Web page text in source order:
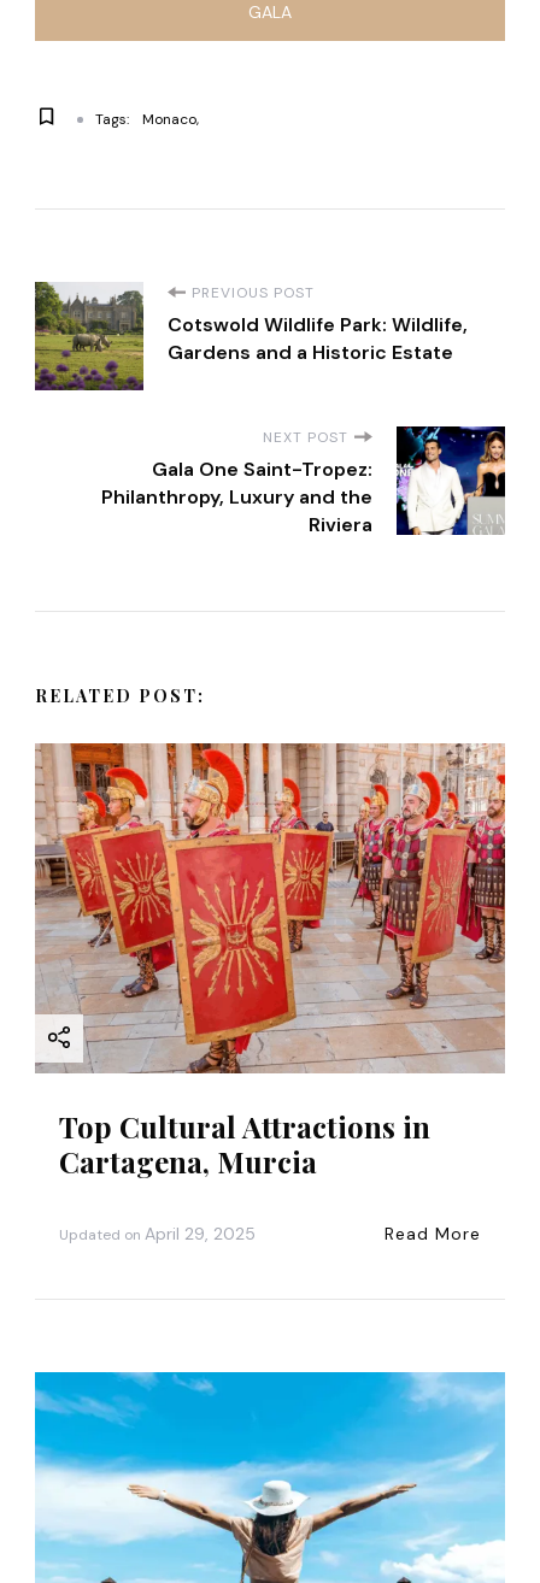
GALA
Tags: Monaco
P
o
a
i
g
a
t
i
o
n
PREVIOUS POST
Cotswold Wildlife Park: Wildlife,
Gardens and a Historic Estate
NEXT POST
Gala One Saint-Tropez:
Philanthropy, Luxury and the
Riviera
RELATED POST:
Top Cultural Attractions in
Cartagena, Murcia
Updated on April 29, 2025 Read More